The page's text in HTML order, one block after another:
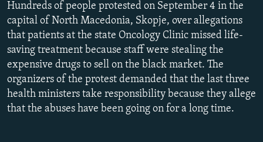
BYPASS BLOCKING
ABOUT RFE/RL
CONTACT US
Subscribe
FOLLOW US
360p
360p
480p
720p
1080p
Hundreds of people protested on September 4 in the
capital of North Macedonia, Skopje, over allegations
that patients at the state Oncology Clinic missed life-
saving treatment because staff were stealing the
expensive drugs to sell on the black market. The
organizers of the protest demanded that the last three
health ministers take responsibility because they allege
that the abuses have been going on for a long time.